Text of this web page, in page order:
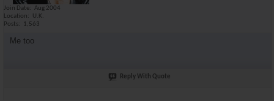
Join Date
Aug 2004
Location
U.K.
Posts
1,563
Me too
Reply With Quote